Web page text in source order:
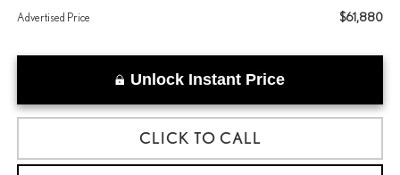
Advertised Price $61,880
Unlock Instant Price
CLICK TO CALL